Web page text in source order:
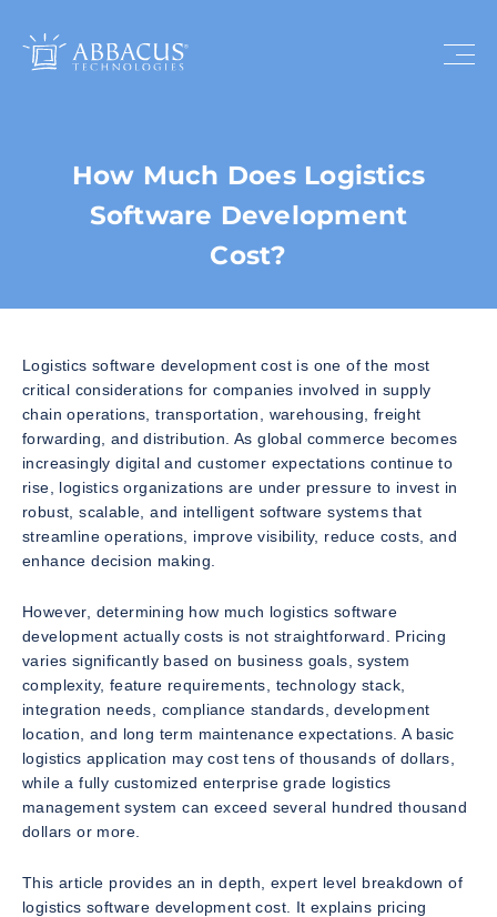
How Much Does Logistics
Software Development
Cost?
Logistics software development cost is one of the most
critical considerations for companies involved in supply
chain operations, transportation, warehousing, freight
forwarding, and distribution. As global commerce becomes
increasingly digital and customer expectations continue to
rise, logistics organizations are under pressure to invest in
robust, scalable, and intelligent software systems that
streamline operations, improve visibility, reduce costs, and
enhance decision making.
However, determining how much logistics software
development actually costs is not straightforward. Pricing
varies significantly based on business goals, system
complexity, feature requirements, technology stack,
integration needs, compliance standards, development
location, and long term maintenance expectations. A basic
logistics application may cost tens of thousands of dollars,
while a fully customized enterprise grade logistics
management system can exceed several hundred thousand
dollars or more.
This article provides an in depth, expert level breakdown of
logistics software development cost. It explains pricing